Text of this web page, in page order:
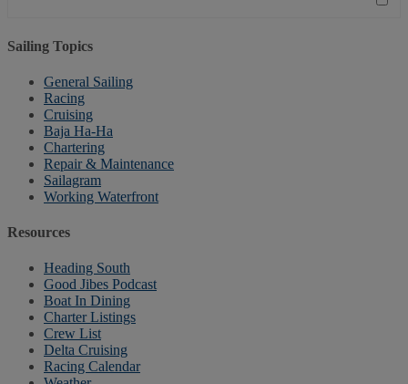
Sailing Topics
General Sailing
Racing
Cruising
Baja Ha-Ha
Chartering
Repair & Maintenance
Sailagram
Working Waterfront
Resources
Heading South
Good Jibes Podcast
Boat In Dining
Charter Listings
Crew List
Delta Cruising
Racing Calendar